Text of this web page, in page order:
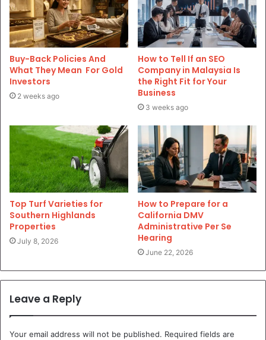
Buy-Back Policies And
What They Mean For Gold
Investors
2 weeks ago
How to Tell If an SEO
Company in Malaysia Is
the Right Fit for Your
Business
3 weeks ago
Top Turf Varieties for
Southern Highlands
Properties
July 8, 2026
How to Prepare for a
California DMV
Administrative Per Se
Hearing
June 22, 2026
Leave a Reply
Your email address will not be published. Required fields are